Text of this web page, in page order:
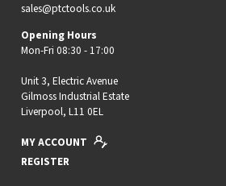
sales@ptctools.co.uk
Opening Hours
Mon-Fri 08:30 - 17:00
Unit 3, Electric Avenue
Gilmoss Industrial Estate
Liverpool, L11 0EL
MY ACCOUNT
REGISTER